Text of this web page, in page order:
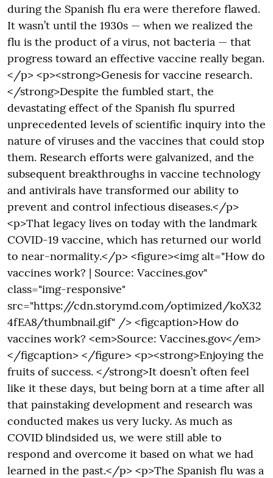
during the Spanish flu era were therefore flawed.
It wasn’t until the 1930s — when we realized the
flu is the product of a virus, not bacteria — that
progress toward an effective vaccine really began.
</p> <p><strong>Genesis for vaccine research.
</strong>Despite the fumbled start, the
devastating effect of the Spanish flu spurred
unprecedented levels of scientific inquiry into the
nature of viruses and the vaccines that could stop
them. Research efforts were galvanized, and the
subsequent breakthroughs in vaccine technology
and antivirals have transformed our ability to
prevent and control infectious diseases.</p>
<p>That legacy lives on today with the landmark
COVID-19 vaccine, which has returned our world
to near-normality.</p> <figure><img alt="How do
vaccines work? | Source: Vaccines.gov"
class="img-responsive"
src="https://cdn.storymd.com/optimized/koX32
4fEA8/thumbnail.gif" /> <figcaption>How do
vaccines work? <em>Source: Vaccines.gov</em>
</figcaption> </figure> <p><strong>Enjoying the
fruits of success. </strong>It doesn’t often feel
like it these days, but being born at a time after all
that painstaking development and research was
conducted makes us very lucky. As much as
COVID blindsided us, we were still able to
respond and overcome it based on what we had
learned in the past.</p> <p>The Spanish flu was a